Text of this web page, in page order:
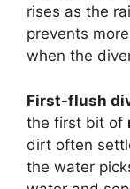
rises as the
prevents
when the
First-flush
the first bit of
dirt often
the water